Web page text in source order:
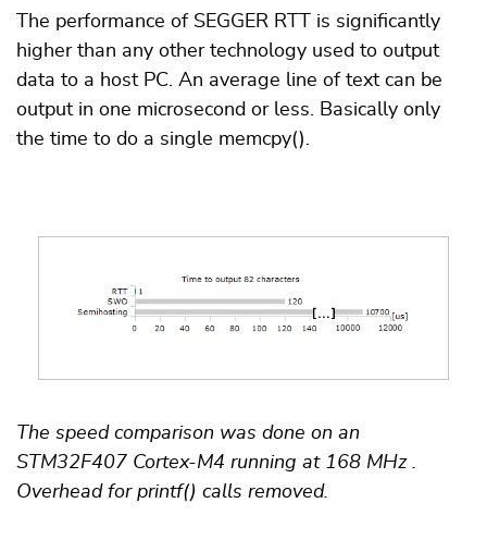
The performance of SEGGER RTT is significantly
higher than any other technology used to output
data to a host PC. An average line of text can be
output in one microsecond or less. Basically only
the time to do a single memcpy().
The speed comparison was done on an
STM32F407 Cortex-M4 running at 168 MHz .
Overhead for printf() calls removed.